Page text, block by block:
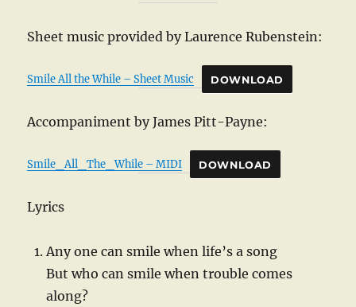
Sheet music provided by Laurence Rubenstein:
Smile All the While – Sheet Music DOWNLOAD
Accompaniment by James Pitt-Payne:
Smile_All_The_While – MIDI DOWNLOAD
Lyrics
Any one can smile when life’s a song
But who can smile when trouble comes
along?